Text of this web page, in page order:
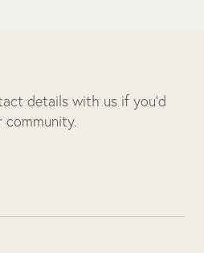
details with us if you’d